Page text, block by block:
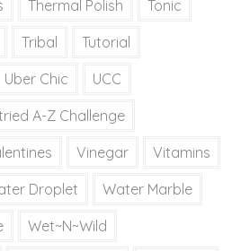
Thermal Polish Tonic
Tribal Tutorial
Uber Chic UCC
A-Z Challenge
Vinegar Vitamins
Droplet Water Marble
Wet~N~Wild